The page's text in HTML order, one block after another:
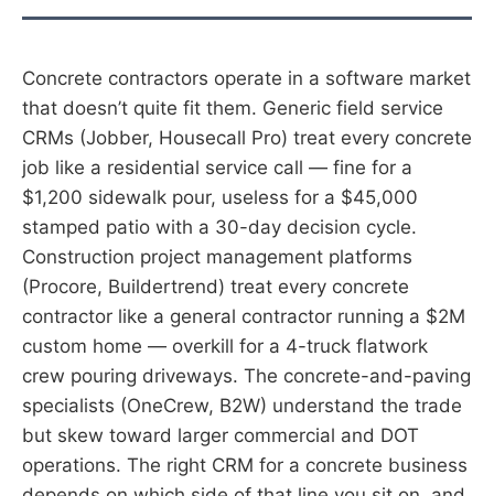
Concrete contractors operate in a software market
that doesn’t quite fit them. Generic field service
CRMs (Jobber, Housecall Pro) treat every concrete
job like a residential service call — fine for a
$1,200 sidewalk pour, useless for a $45,000
stamped patio with a 30-day decision cycle.
Construction project management platforms
(Procore, Buildertrend) treat every concrete
contractor like a general contractor running a $2M
custom home — overkill for a 4-truck flatwork
crew pouring driveways. The concrete-and-paving
specialists (OneCrew, B2W) understand the trade
but skew toward larger commercial and DOT
operations. The right CRM for a concrete business